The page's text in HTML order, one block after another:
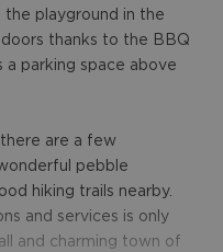
the playground in the
thanks to the BBQ
a parking space above
are a few
pebble
hiking trails nearby.
and services is only
and charming town of